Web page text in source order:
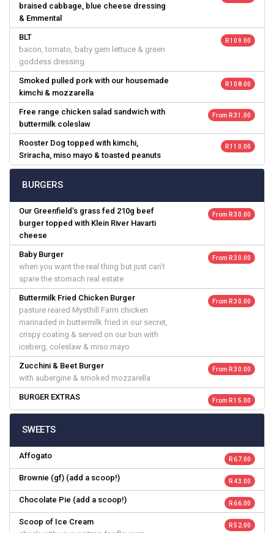
braised cabbage, blue cheese dressing
& Emmental
BLT
bacon, tomato, baby gem lettuce & green
goddess dressing
R 109.00
Smoked pulled pork with our housemade
kimchi & mozzarella
R 108.00
Free range chicken salad sandwich with
buttermilk coleslaw
From R 31.00
Rooster Dog topped with kimchi,
Sriracha, miso mayo & toasted peanuts
R 110.00
BURGERS
Our Greenfield’s grass fed 210g beef
burger topped with Klein River Havarti
cheese
From R 30.00
Baby Burger
when you want the real thing but just can’t
spare the stomach real estate
From R 30.00
Buttermilk Fried Chicken Burger
pasture reared Mysthill Farm chicken
marinaded in buttermilk fried in our secret,
crispy coating & served on our bun with
iceberg, coleslaw & miso mayo
From R 30.00
Zucchini & Beet Burger
with aubergine & smoked mozzarella
From R 30.00
BURGER EXTRAS From R 15.00
SWEETS
Affogato R 67.00
Brownie (gf) (add a scoop!) R 43.00
Chocolate Pie (add a scoop!) R 66.00
Scoop of Ice Cream
R 52.00